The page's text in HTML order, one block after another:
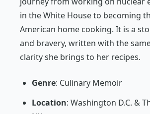
in the White House to becoming
American home cooking. It is a
and bravery, written with the
clarity she brings to her recipes.
Genre: Culinary Memoir
Location: Washington D.C. &